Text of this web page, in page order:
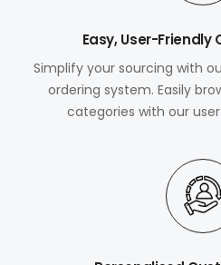
Easy, User-Friendly
Simplify your sourcing with
ordering system. Easily
categories with our